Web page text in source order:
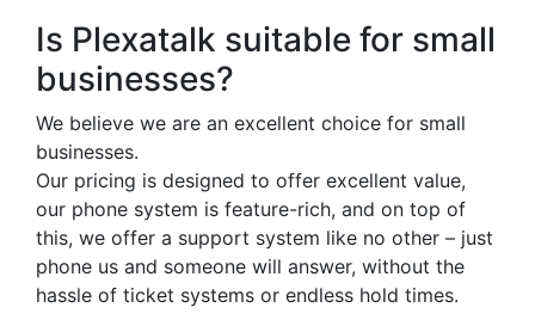
Is Plexatalk suitable for small
businesses?
We believe we are an excellent choice for small
businesses.
Our pricing is designed to offer excellent value,
our phone system is feature-rich, and on top of
this, we offer a support system like no other – just
phone us and someone will answer, without the
hassle of ticket systems or endless hold times.